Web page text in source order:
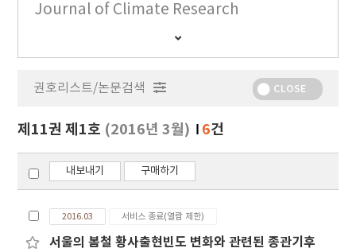
Journal of Climate Research
간
행
보
기
권호리스트/논문검색 CLOSE
제11권 제1호 (2016년 3월) 6건
내보내기 구매하기
2016.03 서비스 종료(열람 제한)
서울의 봄철 황사출현빈도 변화와 관련된 종관기후